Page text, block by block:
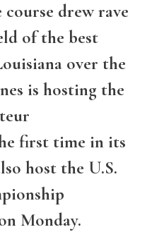
drew rave
of the best
over the
is hosting the
first time in its
host the U.S.
Monday.